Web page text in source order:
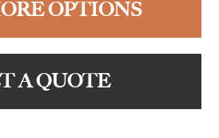
OPTIONS
A QUOTE